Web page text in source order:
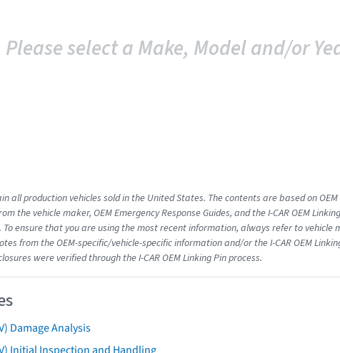
Please select a Make, Model and/or
all production vehicles sold in the United States. The contents are based on
the vehicle maker, OEM Emergency Response Guides, and the I-CAR OEM
ensure that you are using the most recent information, always refer to
from the OEM-specific/vehicle-specific information and/or the I-CAR OEM
were verified through the I-CAR OEM Linking Pin process.
Damage Analysis